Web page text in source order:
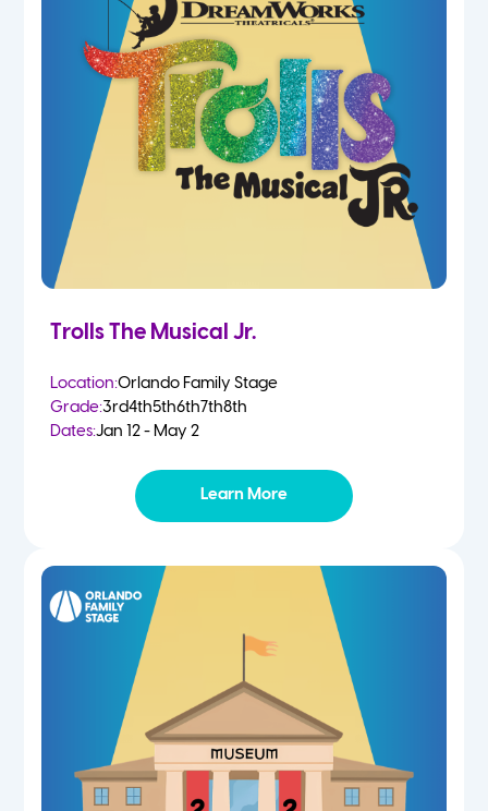
Trolls The Musical Jr.
Location:Orlando Family Stage
Grade:3rd4th5th6th7th8th
Dates:Jan 12 - May 2
Learn More